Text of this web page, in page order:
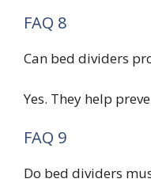
FAQ 8
Can bed dividers
Yes. They help
FAQ 9
Do bed dividers